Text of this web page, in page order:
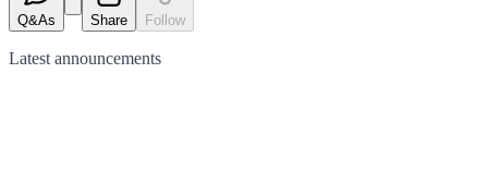
Q&As Share Follow
Latest announcements